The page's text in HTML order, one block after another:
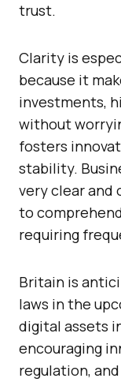
trust.
Clarity is
because it
investments,
without
fosters
stability.
very clear and
to
requiring
Britain is
laws in the
digital assets
encouraging
regulation,